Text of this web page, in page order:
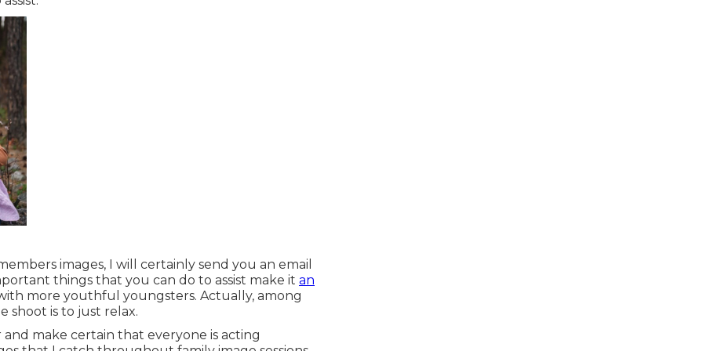
images, I will certainly send you an email
things that you can do to assist make it an
more youthful youngsters. Actually, among
shoot is to just relax.
make certain that everyone is acting